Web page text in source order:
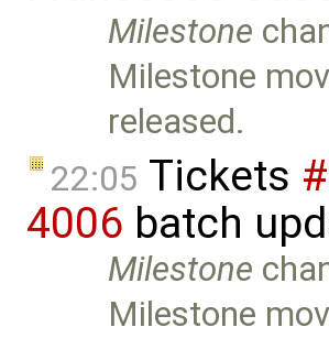
Milestone
Milestone
released.
22:05 Tickets
4006 batch
Milestone
Milestone